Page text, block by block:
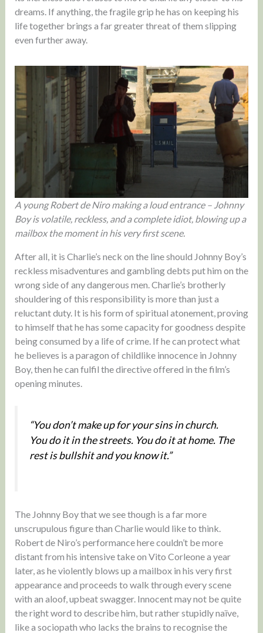
dreams. If anything, the fragile grip he has on keeping his
life together brings a far greater threat of them slipping
even further away.
A young Robert de Niro making a loud entrance – Johnny
Boy is volatile, reckless, and a complete idiot, blowing up a
mailbox the moment in his very first scene.
After all, it is Charlie’s neck on the line should Johnny Boy’s
reckless misadventures and gambling debts put him on the
wrong side of any dangerous men. Charlie’s brotherly
shouldering of this responsibility is more than just a
reluctant duty. It is his form of spiritual atonement, proving
to himself that he has some capacity for goodness despite
being consumed by a life of crime. If he can protect what
he believes is a paragon of childlike innocence in Johnny
Boy, then he can fulfil the directive offered in the film’s
opening minutes.
“You don’t make up for your sins in church.
You do it in the streets. You do it at home. The
rest is bullshit and you know it.”
The Johnny Boy that we see though is a far more
unscrupulous figure than Charlie would like to think.
Robert de Niro’s performance here couldn’t be more
distant from his intensive take on Vito Corleone a year
later, as he violently blows up a mailbox in his very first
appearance and proceeds to walk through every scene
with an aloof, upbeat swagger. Innocent may not be quite
the right word to describe him, but rather stupidly naïve,
like a sociopath who lacks the brains to recognise the